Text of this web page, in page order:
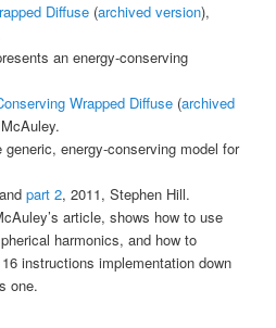
Diffuse(archived version),
an energy-conserving
Wrapped Diffuse(archived
generic, energy-conserving model for
and part 2, 2011, Stephen Hill.
article, shows how to use
harmonics, and how to
instructions implementation down
one.